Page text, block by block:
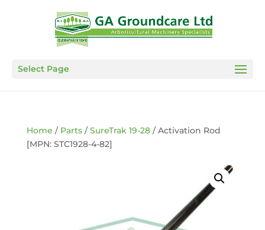
Select Page
Home / Parts/SureTrak 19-28/ Activation Rod
[MPN: STC1928-4-82]